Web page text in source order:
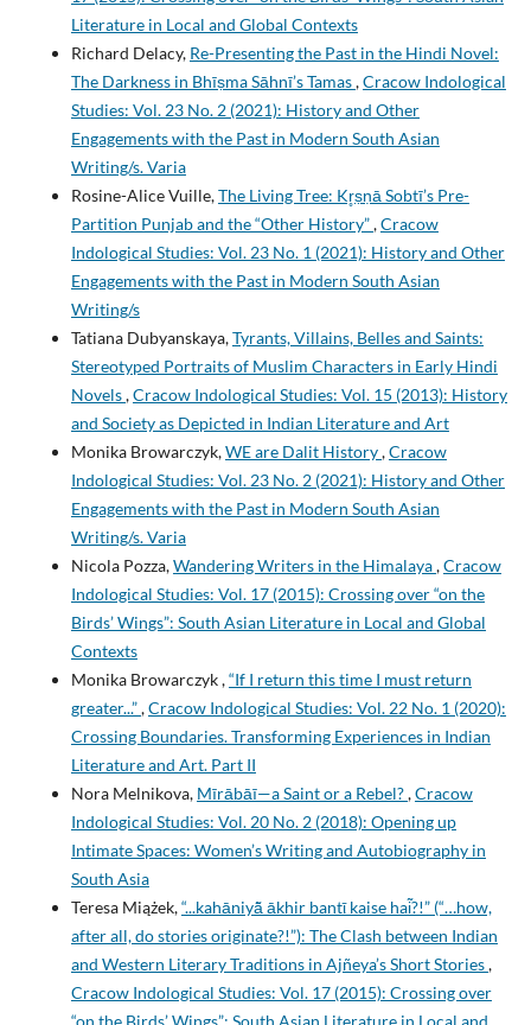
Literature in Local and Global Contexts
Richard Delacy, Re-Presenting the Past in the Hindi Novel:
The Darkness in Bhīṣma Sāhnī’s Tamas,Cracow Indological
Studies: Vol. 23 No. 2 (2021): History and Other
Engagements with the Past in Modern South Asian
Writing/s. Varia
Rosine-Alice Vuille,The Living Tree: Kr̥ṣṇā Sobtī’s Pre-
Partition Punjab and the “Other History”,Cracow
Indological Studies: Vol. 23 No. 1 (2021): History and Other
Engagements with the Past in Modern South Asian
Writing/s
Tatiana Dubyanskaya,Tyrants, Villains, Belles and Saints:
Stereotyped Portraits of Muslim Characters in Early Hindi
Novels,Cracow Indological Studies: Vol. 15 (2013): History
and Society as Depicted in Indian Literature and Art
Monika Browarczyk,WE are Dalit History,Cracow
Indological Studies: Vol. 23 No. 2 (2021): History and Other
Engagements with the Past in Modern South Asian
Writing/s. Varia
Nicola Pozza,Wandering Writers in the Himalaya,Cracow
Indological Studies: Vol. 17 (2015): Crossing over “on the
Birds’ Wings”: South Asian Literature in Local and Global
Contexts
Monika Browarczyk ,“If I return this time I must return
greater...”,Cracow Indological Studies: Vol. 22 No. 1 (2020):
Crossing Boundaries. Transforming Experiences in Indian
Literature and Art. Part II
Nora Melnikova, Mīrābāī—a Saint or a Rebel?,Cracow
Indological Studies: Vol. 20 No. 2 (2018): Opening up
Intimate Spaces: Women’s Writing and Autobiography in
South Asia
Teresa Miążek,“...kahāniyā͂ ākhir bantῑ kaise hai͂?!” (“…how,
after all, do stories originate?!”): The Clash between Indian
and Western Literary Traditions in Ajñeya’s Short Stories,
Cracow Indological Studies: Vol. 17 (2015): Crossing over
“on the Birds’ Wings”: South Asian Literature in Local and